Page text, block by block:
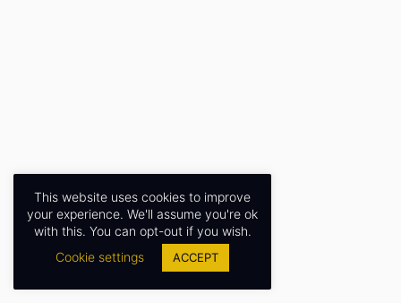
This website uses cookies to improve
your experience. We'll assume you're ok
with this. You can opt-out if you wish.
Cookie settings
ACCEPT